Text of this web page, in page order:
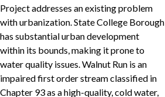
Project addresses an existing problem
with urbanization. State College Borough
has substantial urban development
within its bounds, making it prone to
water quality issues. Walnut Run is an
impaired first order stream classified in
Chapter 93 as a high-quality, cold water,